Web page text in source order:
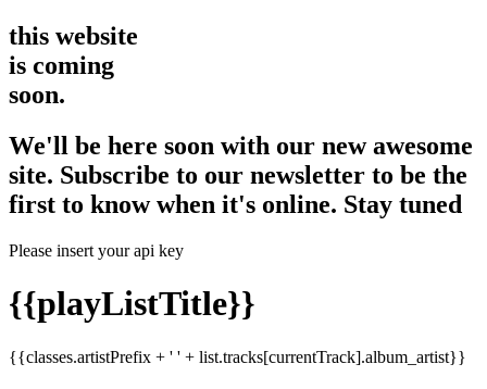
this website
is coming
soon.
We'll be here soon with our new awesome
site. Subscribe to our newsletter to be the
first to know when it's online. Stay tuned
Please insert your api key
{{playListTitle}}
{{classes.artistPrefix + ' ' + list.tracks[currentTrack].album_artist}}